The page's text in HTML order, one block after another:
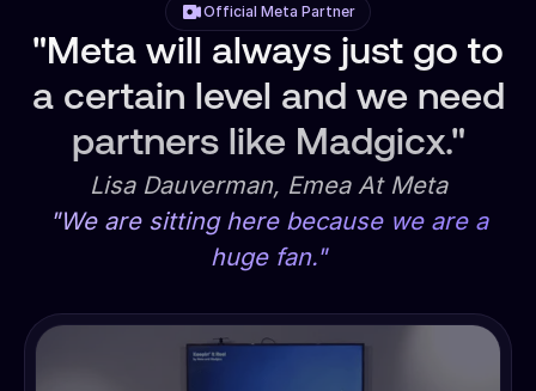
Official Meta Partner
"Meta will always just go to
a certain level and we need
partners like Madgicx."
Lisa Dauverman, Emea At Meta
"We are sitting here because we are a
huge fan."